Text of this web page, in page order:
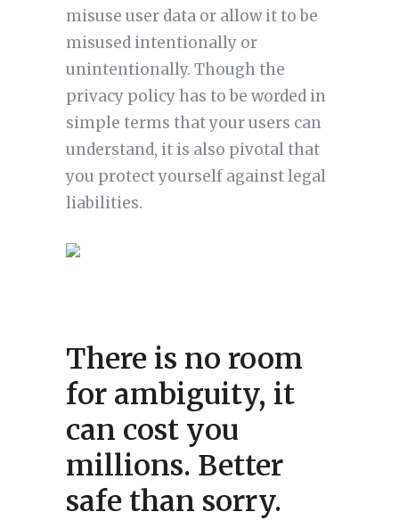
misuse user data or allow it to be
misused intentionally or
unintentionally. Though the
privacy policy has to be worded in
simple terms that your users can
understand, it is also pivotal that
you protect yourself against legal
liabilities.
There is no room
for ambiguity, it
can cost you
millions. Better
safe than sorry.